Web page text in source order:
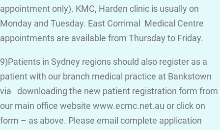
appointment only). KMC, Harden clinic is usually on
Monday and Tuesday. East Corrimal Medical Centre
appointments are available from Thursday to Friday.
9)Patients in Sydney regions should also register as a
patient with our branch medical practice at Bankstown
via downloading the new patient registration form from
our main office website www.ecmc.net.au or click on
form – as above. Please email complete application